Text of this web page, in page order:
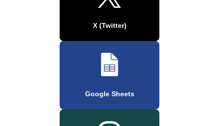
X (Twitter)
Google Sheets